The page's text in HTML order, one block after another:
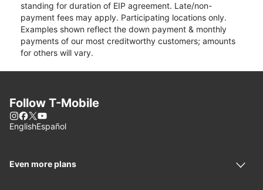
standing for duration of EIP agreement. Late/non-
payment fees may apply. Participating locations only.
Examples shown reflect the down payment & monthly
payments of our most creditworthy customers; amounts
for others will vary.